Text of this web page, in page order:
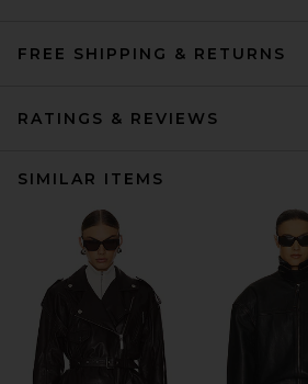
FREE SHIPPING & RETURNS
RATINGS & REVIEWS
SIMILAR ITEMS